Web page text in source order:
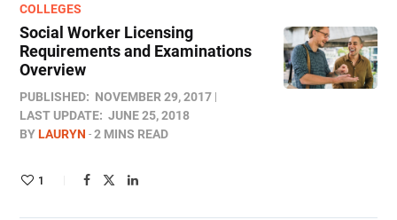
COLLEGES
Social Worker Licensing
Requirements and Examinations
Overview
PUBLISHED: NOVEMBER 29, 2017
LAST UPDATE: JUNE 25, 2018
BYLAURYN 2 MINS READ
1